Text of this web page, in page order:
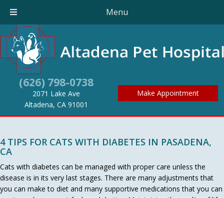
Menu
(626) 798-0738
2071 Lake Ave
Altadena, CA 91001 (opens in a new window)
Make Appointment
4 TIPS FOR CATS WITH DIABETES IN PASADENA,
CA
Cats with diabetes can be managed with proper care unless the
disease is in its very last stages. There are many adjustments that
you can make to diet and many supportive medications that you can